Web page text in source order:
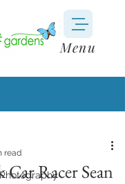
Menu
Racer Sean
read